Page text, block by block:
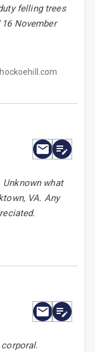
felling trees
November
Unknown what
VA. Any